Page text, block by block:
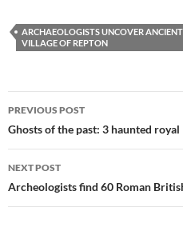
ARCHAEOLOGISTS UNCOVER
VILLAGE OF REPTON
Post
navigation
PREVIOUS POST
Ghosts of the past: 3 haunted
NEXT POST
Archeologists find 60 Roman